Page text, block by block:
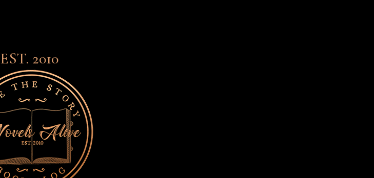
EST. 2010